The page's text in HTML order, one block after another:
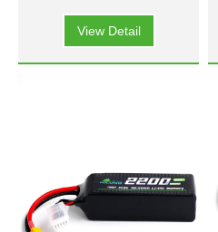
View Detail